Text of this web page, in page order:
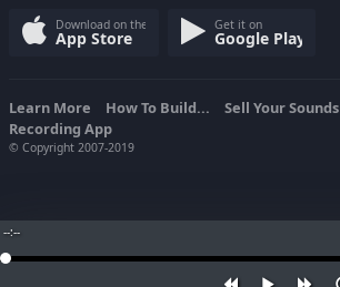
--:--
Download on the
App Store
Get it on
Google Play
Learn More How To Build... Sell Your Sounds
Recording App
© Copyright 2007-2019